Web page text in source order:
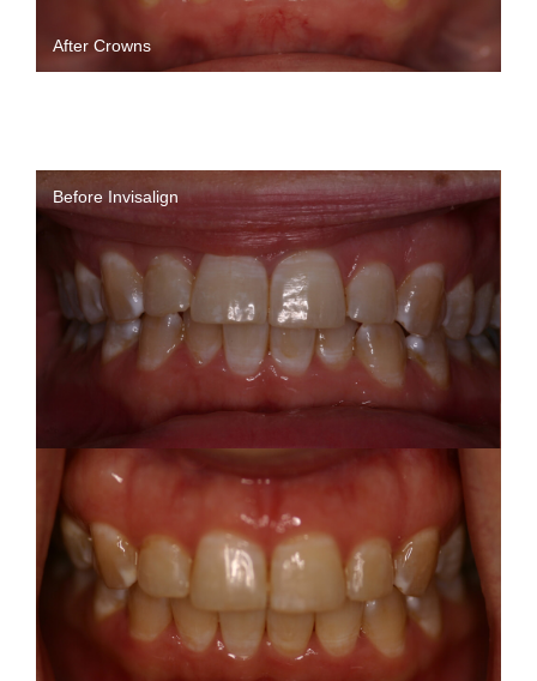
After Crowns
Before Invisalign